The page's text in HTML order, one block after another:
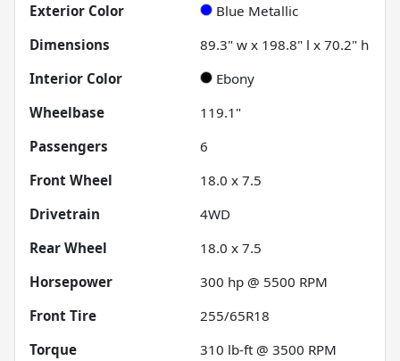
Exterior Color
Blue Metallic
Dimensions
89.3" w x 198.8" l x 70.2" h
Interior Color
Ebony
Wheelbase
119.1"
Passengers
6
Front Wheel
18.0 x 7.5
Drivetrain
4WD
Rear Wheel
18.0 x 7.5
Horsepower
300 hp @ 5500 RPM
Front Tire
255/65R18
Torque
310 lb-ft @ 3500 RPM